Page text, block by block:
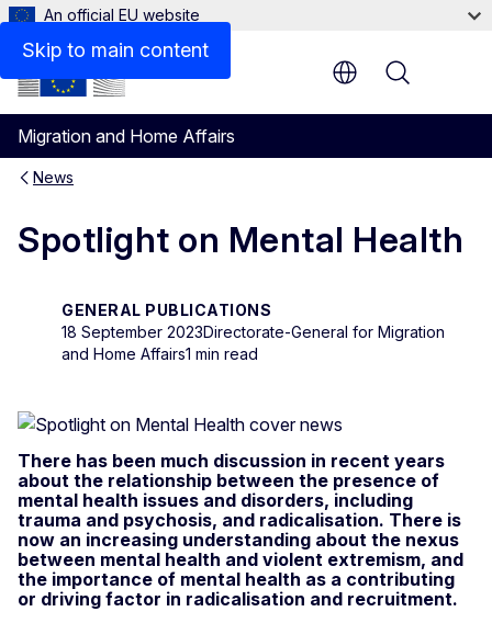
Skip to main content
An official EU website
Migration and Home Affairs
Menu
News
Spotlight on Mental Health
GENERAL PUBLICATIONS
18 September 2023Directorate-General for Migration
and Home Affairs1 min read
There has been much discussion in recent years
about the relationship between the presence of
mental health issues and disorders, including
trauma and psychosis, and radicalisation. There is
now an increasing understanding about the nexus
between mental health and violent extremism, and
the importance of mental health as a contributing
or driving factor in radicalisation and recruitment.